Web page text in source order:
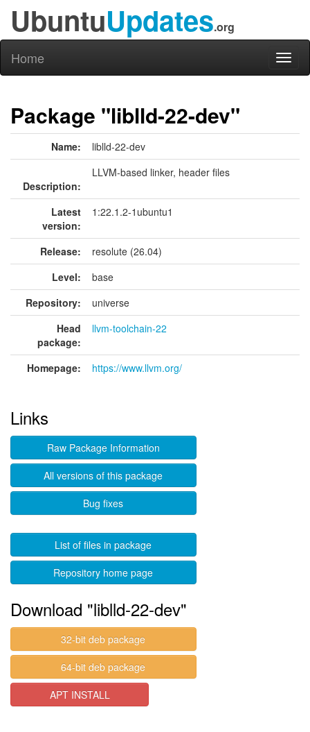
UbuntuUpdates.org
Home
Package "liblld-22-dev"
Name: liblld-22-dev
Description:
LLVM-based linker, header files
Latest
version:
1:22.1.2-1ubuntu1
Release:
resolute (26.04)
Level:
base
Repository:
universe
Head
package:
llvm-toolchain-22
Homepage: https://www.llvm.org/
Links
Raw Package Information
All versions of this package
Bug fixes
List of files in package
Repository home page
Download "liblld-22-dev"
32-bit deb package
64-bit deb package
APT INSTALL